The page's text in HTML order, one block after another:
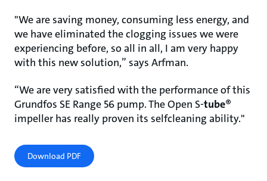
"We are saving money, consuming less energy, and
we have eliminated the clogging issues we were
experiencing before, so all in all, I am very happy
with this new solution,” says Arfman.
“We are very satisfied with the performance of this
Grundfos SE Range 56 pump. The Open S-tube®
impeller has really proven its selfcleaning ability."
Download PDF